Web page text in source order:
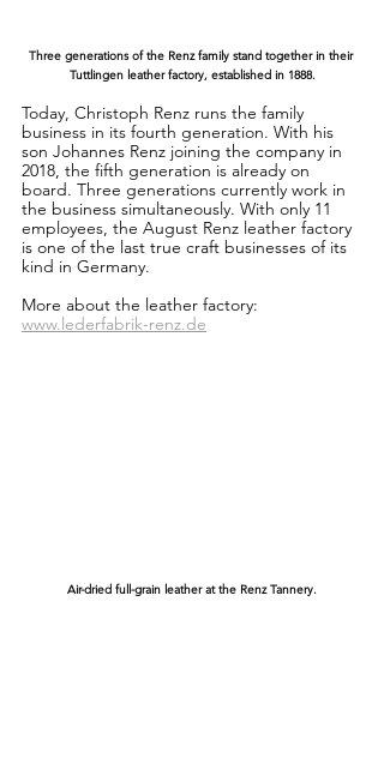
Three generations of the Renz family stand together in their
Tuttlingen leather factory, established in 1888.
Today, Christoph Renz runs the family
business in its fourth generation. With his
son Johannes Renz joining the company in
2018, the fifth generation is already on
board. Three generations currently work in
the business simultaneously. With only 11
employees, the August Renz leather factory
is one of the last true craft businesses of its
kind in Germany.
More about the leather factory:
www.lederfabrik-renz.de
Air-dried full-grain leather at the Renz Tannery.